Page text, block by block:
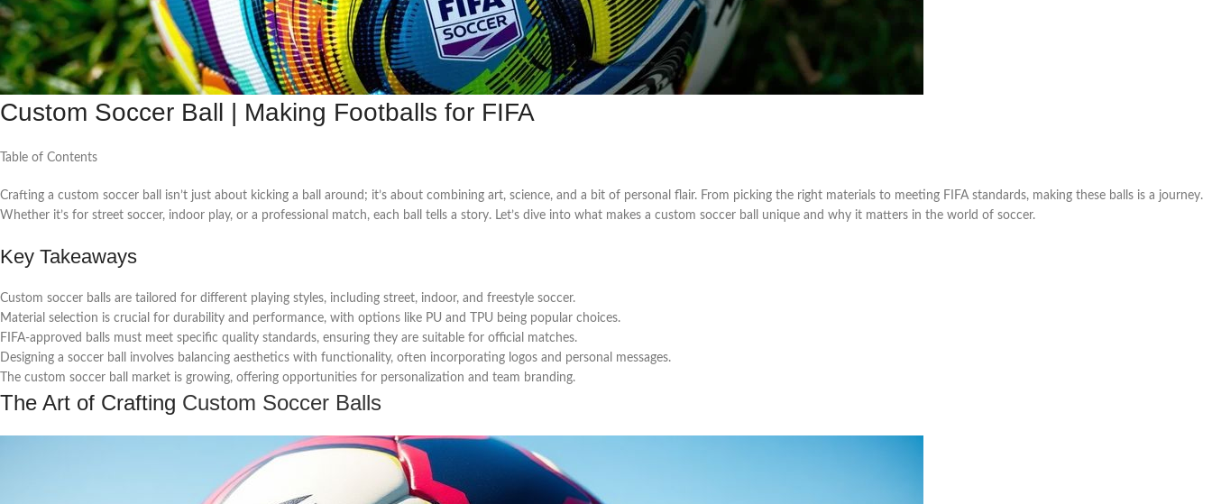
Custom Soccer Ball | Making Footballs for FIFA
Table of Contents
Crafting a custom soccer ball isn’t just about kicking a ball around; it’s about combining art, science, and a bit of personal flair. From picking the right materials to meeting FIFA standards, making these balls is a journey.
Whether it’s for street soccer, indoor play, or a professional match, each ball tells a story. Let’s dive into what makes a custom soccer ball unique and why it matters in the world of soccer.
Key Takeaways
Custom soccer balls are tailored for different playing styles, including street, indoor, and freestyle soccer.
Material selection is crucial for durability and performance, with options like PU and TPU being popular choices.
FIFA-approved balls must meet specific quality standards, ensuring they are suitable for official matches.
Designing a soccer ball involves balancing aesthetics with functionality, often incorporating logos and personal messages.
The custom soccer ball market is growing, offering opportunities for personalization and team branding.
The Art of Crafting Custom Soccer Balls